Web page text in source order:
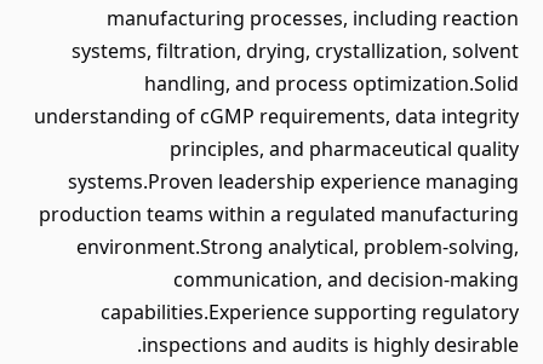
manufacturing processes, including reaction
systems, filtration, drying, crystallization, solvent
handling, and process optimization.Solid
understanding of cGMP requirements, data integrity
principles, and pharmaceutical quality
systems.Proven leadership experience managing
production teams within a regulated manufacturing
environment.Strong analytical, problem-solving,
communication, and decision-making
capabilities.Experience supporting regulatory
inspections and audits is highly desirable.